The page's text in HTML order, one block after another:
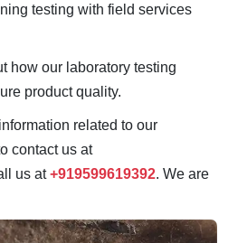
testing with field services
how our laboratory testing
product quality.
related to our
contact us at
us at+919599619392. We are